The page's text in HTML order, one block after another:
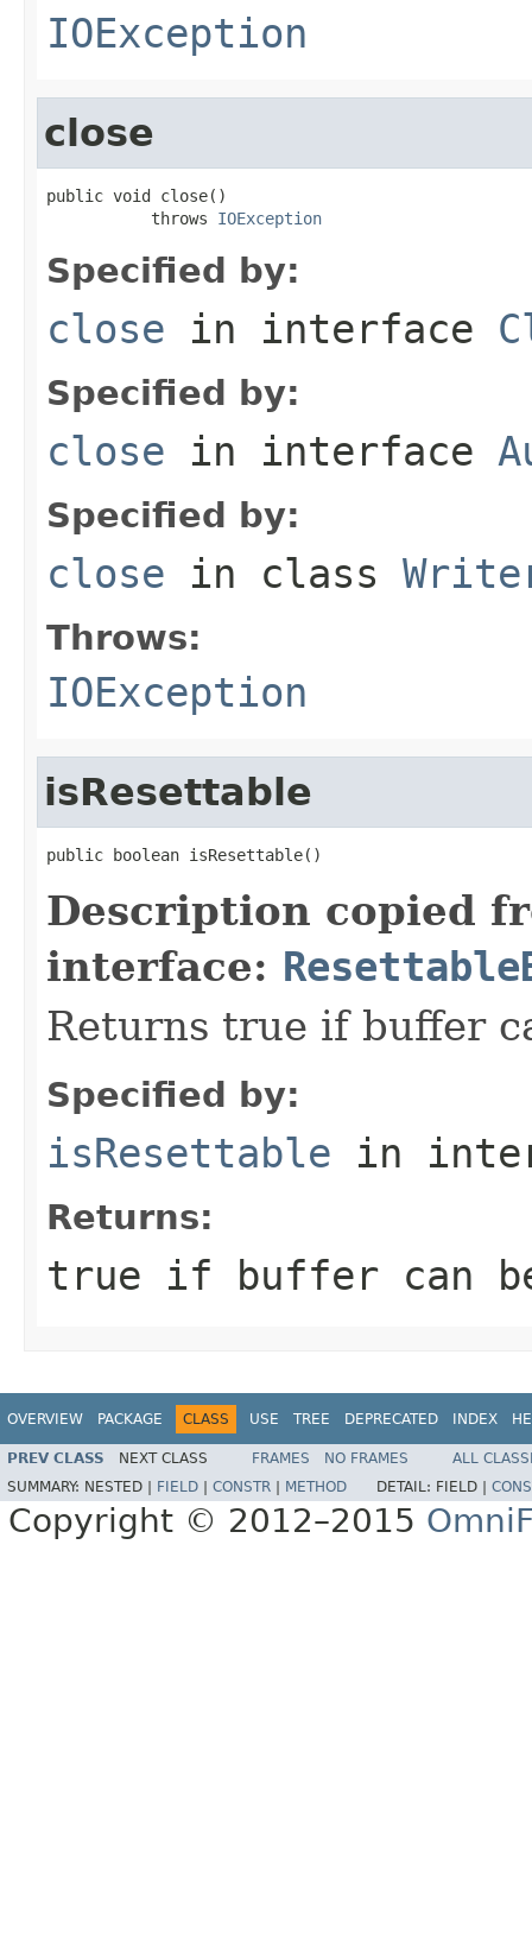
IOException
close
public void close()
           throws
IOException
Specified by:
close in interface
Specified by:
close in interface
Specified by:
close in class
Throws:
IOException
isResettable
public boolean isResettable()
Description copied
interface:
Returns true if buffer
Specified by:
isResettable in
Returns:
true if buffer can
OVERVIEW PACKAGE CLASS USE TREE DEPRECATED INDEX
PREV CLASS NEXT CLASS FRAMES NO FRAMES
ALL
SUMMARY: NESTED | FIELD CONSTR METHOD DETAIL: FIELD |
Copyright © 2012–2015